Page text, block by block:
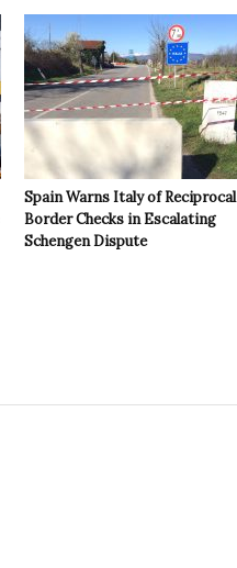
Spain Warns Italy of Reciprocal
Border Checks in Escalating
Schengen Dispute